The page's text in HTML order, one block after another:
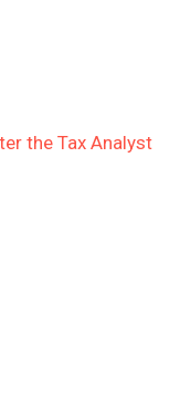
the Tax Analyst